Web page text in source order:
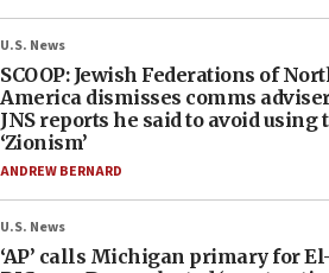
U.S. News
SCOOP: Jewish Federations of
America dismisses comms
JNS reports he said to avoid using
‘Zionism’
ANDREW BERNARD
U.S. News
‘AP’ calls Michigan primary for